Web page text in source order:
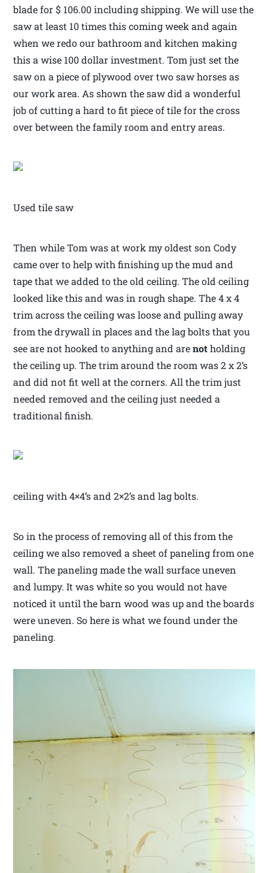
blade for $ 106.00 including shipping. We will use the
saw at least 10 times this coming week and again
when we redo our bathroom and kitchen making
this a wise 100 dollar investment. Tom just set the
saw on a piece of plywood over two saw horses as
our work area. As shown the saw did a wonderful
job of cutting a hard to fit piece of tile for the cross
over between the family room and entry areas.
Used tile saw
Then while Tom was at work my oldest son Cody
came over to help with finishing up the mud and
tape that we added to the old ceiling. The old ceiling
looked like this and was in rough shape. The 4 x 4
trim across the ceiling was loose and pulling away
from the drywall in places and the lag bolts that you
see are not hooked to anything and arenotholding
the ceiling up. The trim around the room was 2 x 2’s
and did not fit well at the corners. All the trim just
needed removed and the ceiling just needed a
traditional finish.
ceiling with 4×4’s and 2×2’s and lag bolts.
So in the process of removing all of this from the
ceiling we also removed a sheet of paneling from one
wall. The paneling made the wall surface uneven
and lumpy. It was white so you would not have
noticed it until the barn wood was up and the boards
were uneven. So here is what we found under the
paneling.